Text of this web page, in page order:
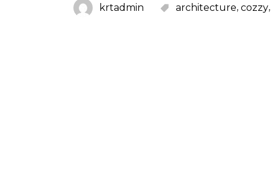
krtadmin architecture, cozzy,